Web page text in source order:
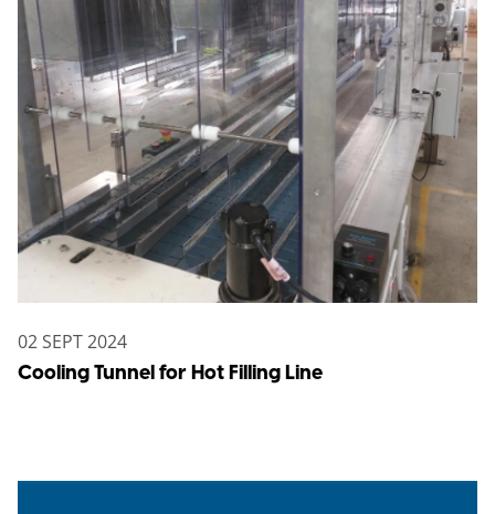
02 SEPT 2024
Cooling Tunnel for Hot Filling Line